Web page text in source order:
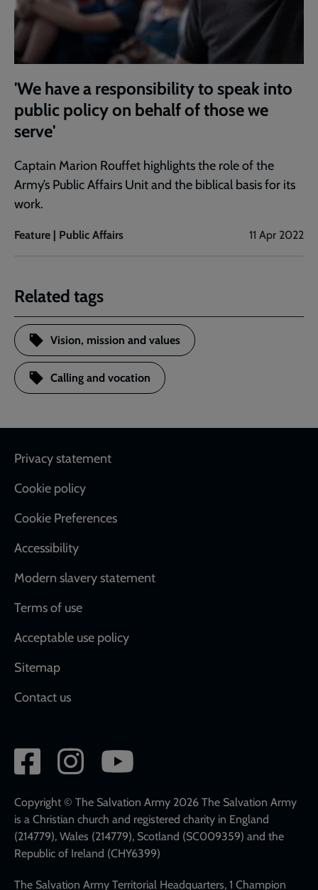
'We have a responsibility to speak into
public policy on behalf of those we
serve'
Captain Marion Rouffet highlights the role of the
Army’s Public Affairs Unit and the biblical basis for its
work.
Feature | Public Affairs 11 Apr 2022
Related tags
Vision, mission and values
Calling and vocation
Footer
Privacy statement
Cookie policy
Cookie Preferences
Accessibility
Modern slavery statement
Terms of use
Acceptable use policy
Sitemap
Contact us
Social
network
links
Copyright © The Salvation Army 2026 The Salvation Army
is a Christian church and registered charity in England
(214779), Wales (214779), Scotland (SC009359) and the
Republic of Ireland (CHY6399)
The Salvation Army Territorial Headquarters, 1 Champion